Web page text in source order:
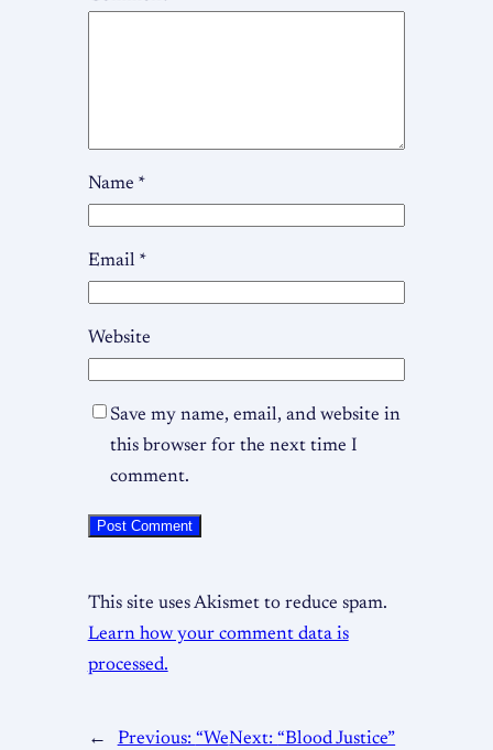
Name *
Email *
Website
Save my name, email, and website in
this browser for the next time I
comment.
This site uses Akismet to reduce spam.
Learn how your comment data is
processed.
← Previous: “WeNext:“Blood Justice”